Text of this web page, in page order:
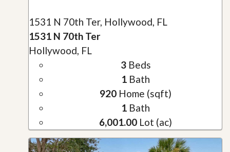
1531 N 70th Ter, Hollywood, FL
1531 N 70th Ter
Hollywood, FL
3Beds
1 Bath
920 Home (sqft)
1 Bath
6,001.00 Lot (ac)